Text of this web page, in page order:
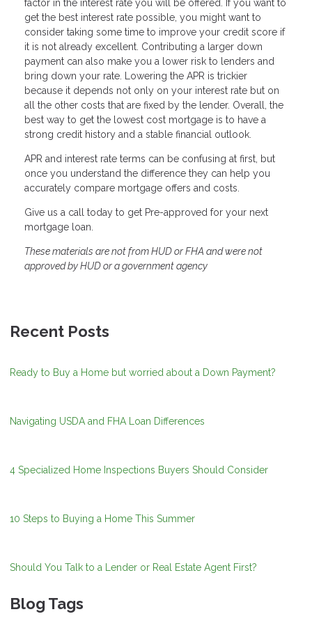
factor in the interest rate you will be offered. If you want to
get the best interest rate possible, you might want to
consider taking some time to improve your credit score if
it is not already excellent. Contributing a larger down
payment can also make you a lower risk to lenders and
bring down your rate. Lowering the APR is trickier
because it depends not only on your interest rate but on
all the other costs that are fixed by the lender. Overall, the
best way to get the lowest cost mortgage is to have a
strong credit history and a stable financial outlook.
APR and interest rate terms can be confusing at first, but
once you understand the difference they can help you
accurately compare mortgage offers and costs.
Give us a call today to get Pre-approved for your next
mortgage loan.
These materials are not from HUD or FHA and were not
approved by HUD or a government agency
Recent Posts
Ready to Buy a Home but worried about a Down Payment?
Navigating USDA and FHA Loan Differences
4 Specialized Home Inspections Buyers Should Consider
10 Steps to Buying a Home This Summer
Should You Talk to a Lender or Real Estate Agent First?
Blog Tags